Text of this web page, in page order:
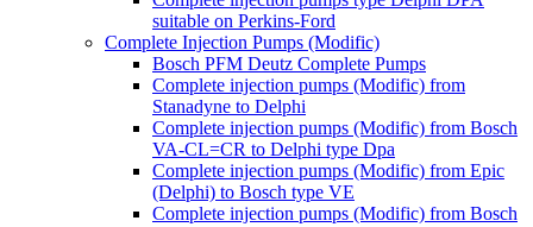
suitable on Perkins-Ford
Complete Injection Pumps (Modific)
Bosch PFM Deutz Complete Pumps
Complete injection pumps (Modific) from
Stanadyne to Delphi
Complete injection pumps (Modific) from Bosch
VA-CL=CR to Delphi type Dpa
Complete injection pumps (Modific) from Epic
(Delphi) to Bosch type VE
Complete injection pumps (Modific) from Bosch